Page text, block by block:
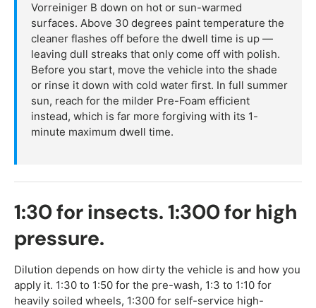
Vorreiniger B down on hot or sun-warmed
surfaces. Above 30 degrees paint temperature the
cleaner flashes off before the dwell time is up —
leaving dull streaks that only come off with polish.
Before you start, move the vehicle into the shade
or rinse it down with cold water first. In full summer
sun, reach for the milder Pre-Foam efficient
instead, which is far more forgiving with its 1-
minute maximum dwell time.
1:30 for insects. 1:300 for high
pressure.
Dilution depends on how dirty the vehicle is and how you
apply it. 1:30 to 1:50 for the pre-wash, 1:3 to 1:10 for
heavily soiled wheels, 1:300 for self-service high-